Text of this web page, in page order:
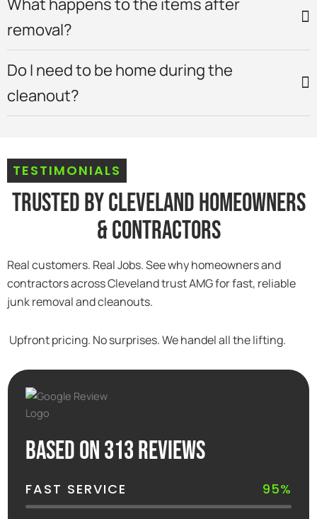
What happens to the items after
removal?
Do I need to be home during the
cleanout?
TESTIMONIALS
Trusted By Cleveland Homeowners
& Contractors
Real customers. Real Jobs. See why homeowners and
contractors across Cleveland trust AMG for fast, reliable
junk removal and cleanouts.
Upfront pricing. No surprises. We handel all the lifting.
Based on 313 reviews
FAST SERVICE 95%